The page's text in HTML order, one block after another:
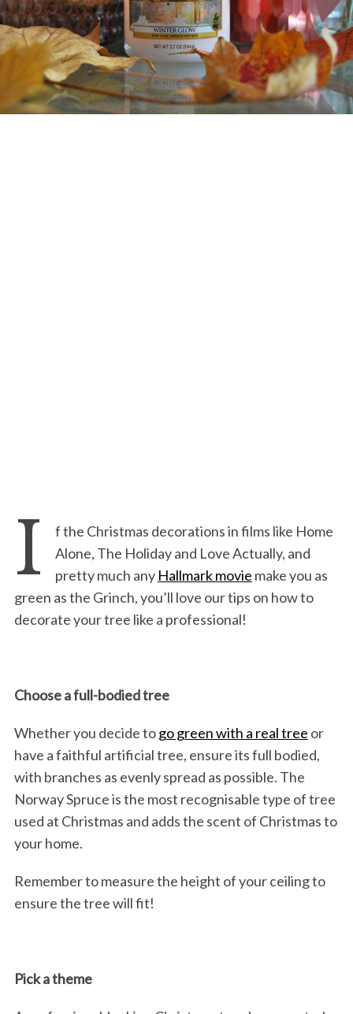
I
f the Christmas decorations in films like Home
Alone, The Holiday and Love Actually, and
pretty much any Hallmark movie make you as
green as the Grinch, you’ll love our tips on how to
decorate your tree like a professional!
Choose a full-bodied tree
Whether you decide togo green with a real tree or
have a faithful artificial tree, ensure its full bodied,
with branches as evenly spread as possible. The
Norway Spruce is the most recognisable type of tree
used at Christmas and adds the scent of Christmas to
your home.
Remember to measure the height of your ceiling to
ensure the tree will fit!
Pick a theme